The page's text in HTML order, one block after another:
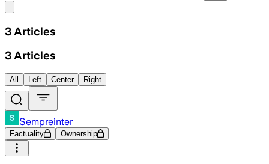
3 Articles
3 Articles
All Left Center Right
Sempreinter
Factuality Ownership